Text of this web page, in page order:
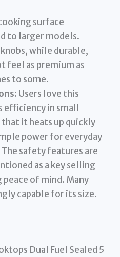
surface
to larger models.
while durable,
feel as premium as
to some.
Users love this
in small
it heats up quickly
power for everyday
safety features are
as a key selling
of mind. Many
capable for its size.
Dual Fuel Sealed 5